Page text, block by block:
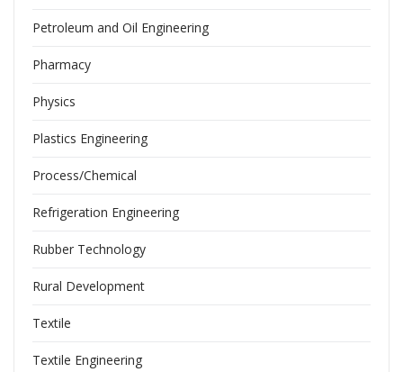
Petroleum and Oil Engineering
Pharmacy
Physics
Plastics Engineering
Process/Chemical
Refrigeration Engineering
Rubber Technology
Rural Development
Textile
Textile Engineering